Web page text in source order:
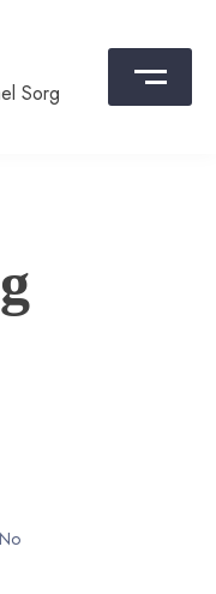
Sorg
No